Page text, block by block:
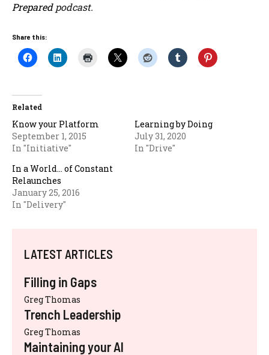
Preparedpodcast.
Share this:
Related
Know your Platform
September 1, 2015
In "Initiative"
Learning by Doing
July 31, 2020
In "Drive"
In a World… of Constant
Relaunches
January 25, 2016
In "Delivery"
LATEST ARTICLES
Filling in Gaps
Greg Thomas
Trench Leadership
Greg Thomas
Maintaining your AI